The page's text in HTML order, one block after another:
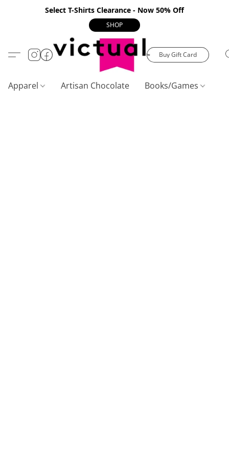
Select T-Shirts Clearance - Now 50% Off
SHOP
Buy Gift Card
Apparel Artisan Chocolate Books/Games